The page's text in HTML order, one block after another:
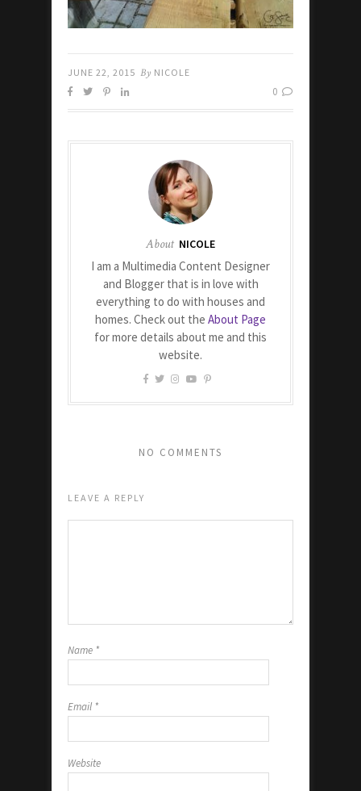
JUNE 22, 2015 By NICOLE
0
About NICOLE
I am a Multimedia Content Designer
and Blogger that is in love with
everything to do with houses and
homes. Check out the About Page
for more details about me and this
website.
NO COMMENTS
LEAVE A REPLY
Name *
Email *
Website